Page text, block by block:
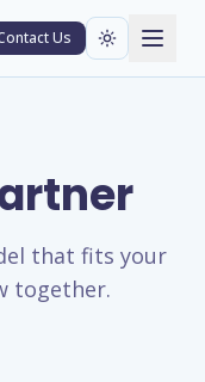
Us
that fits your
together.